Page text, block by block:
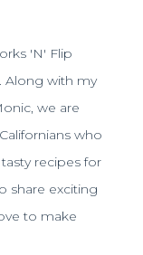
'N' Flip
Along with my
we are
who
recipes for
share exciting
to make